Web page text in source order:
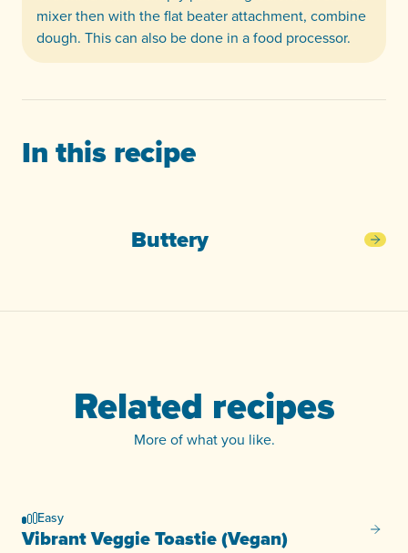
mixer then with the flat beater attachment, combine
dough. This can also be done in a food processor.
In this recipe
Buttery
Related recipes
More of what you like.
Easy
Vibrant Veggie Toastie (Vegan)